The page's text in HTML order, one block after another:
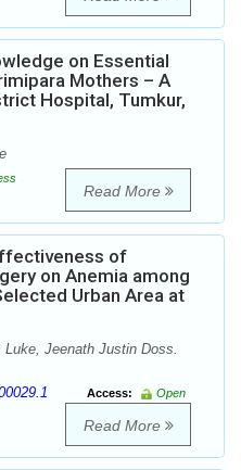
on Essential
Mothers – A
Hospital, Tumkur,
Read More
of
on Anemia among
Urban Area at
Jeenath Justin Doss.
Access:
Open
Read More